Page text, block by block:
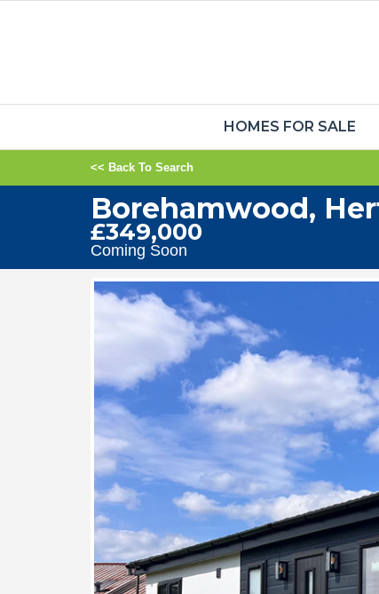
HOMES FOR SALE
<< Back To Search
Borehamwood,
£349,000
Coming Soon